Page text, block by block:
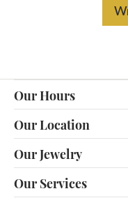
Our Hours
Our Location
Our Jewelry
Our Services